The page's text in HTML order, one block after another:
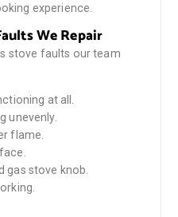
experience.
We Repair
stove faults our team
at all.
unevenly.
flame.
gas stove knob.